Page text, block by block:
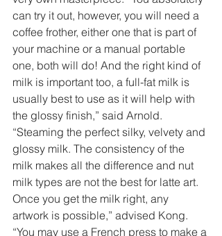
can try it out, however, you will need a
coffee frother, either one that is part of
your machine or a manual portable
one, both will do! And the right kind of
milk is important too, a full-fat milk is
usually best to use as it will help with
the glossy finish,” said Arnold.
“Steaming the perfect silky, velvety and
glossy milk. The consistency of the
milk makes all the difference and nut
milk types are not the best for latte art.
Once you get the milk right, any
artwork is possible,” advised Kong.
“You may use a French press to make a